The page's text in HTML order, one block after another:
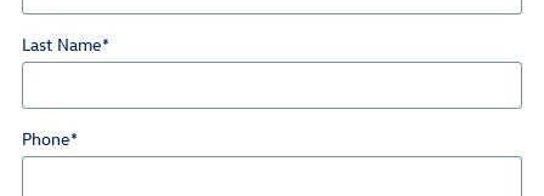
Last Name*
Phone*